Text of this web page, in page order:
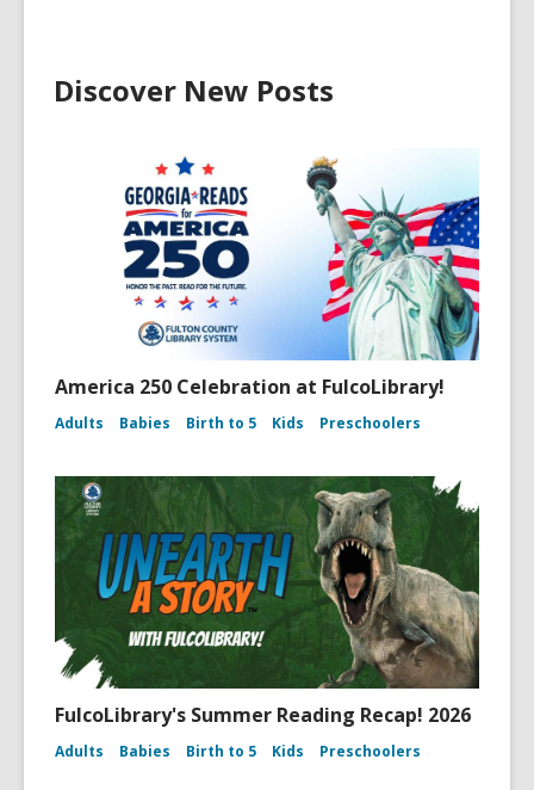
Discover New Posts
America 250 Celebration at FulcoLibrary!
Adults Babies Birth to 5 Kids Preschoolers
FulcoLibrary's Summer Reading Recap! 2026
Adults Babies Birth to 5 Kids Preschoolers